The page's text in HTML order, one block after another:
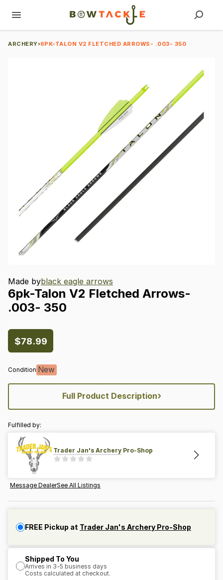
ARCHERY›6PK-TALON V2 FLETCHED ARROWS- .003- 350
Made byblack eagle arrows
6pk-Talon V2 Fletched Arrows-
.003- 350
$78.99
Condition New
Full Product Description›
Fulfilled by:
Trader Jan's Archery Pro-Shop
Message DealerSee All Listings
FREE Pickup at Trader Jan's Archery Pro-Shop
Shipped To You
Arrives in 3-5 business days
Costs calculated at checkout.